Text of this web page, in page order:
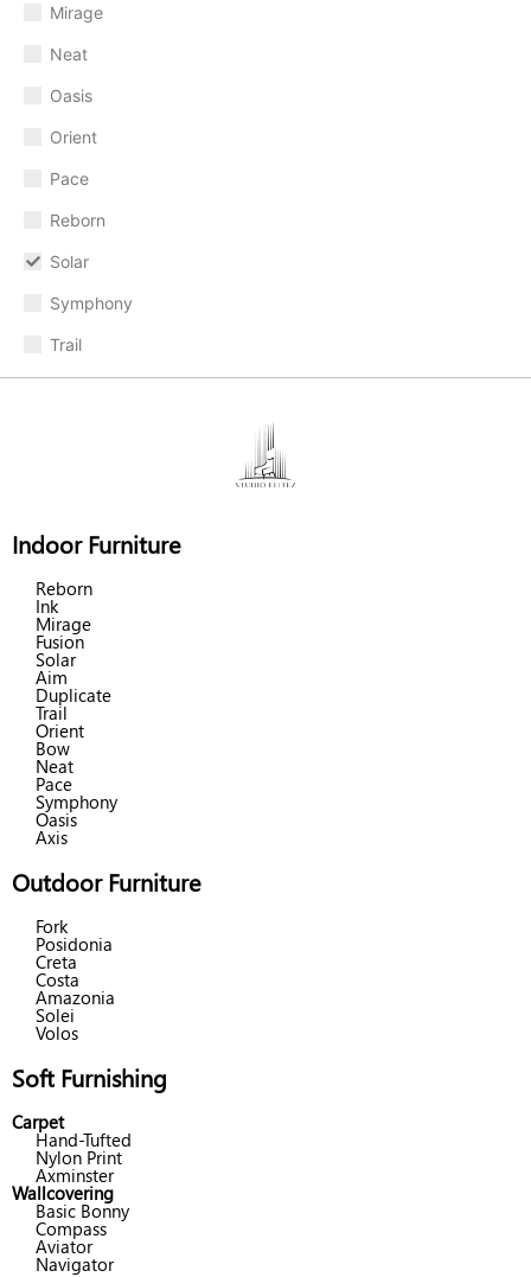
Mirage
Neat
Oasis
Orient
Pace
Reborn
Solar
Symphony
Trail
Indoor Furniture
Reborn
Ink
Mirage
Fusion
Solar
Aim
Duplicate
Trail
Orient
Bow
Neat
Pace
Symphony
Oasis
Axis
Outdoor Furniture
Fork
Posidonia
Creta
Costa
Amazonia
Solei
Volos
Soft Furnishing
Carpet
Hand-Tufted
Nylon Print
Axminster
Wallcovering
Basic Bonny
Compass
Aviator
Navigator